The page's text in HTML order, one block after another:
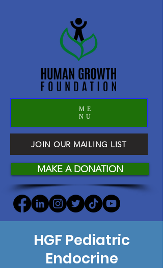
ME
NU
JOIN OUR MAILING LIST
MAKE A DONATION
HGF Pediatric
Endocrine